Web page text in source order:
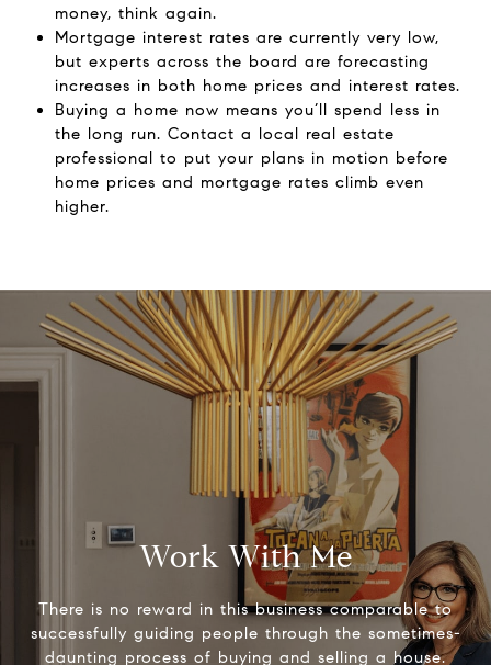
money, think again.
Mortgage interest rates are currently very low,
but experts across the board are forecasting
increases in both home prices and interest rates.
Buying a home now means you’ll spend less in
the long run. Contact a local real estate
professional to put your plans in motion before
home prices and mortgage rates climb even
higher.
Work With Me
There is no reward in this business comparable to
successfully guiding people through the sometimes-
daunting process of buying and selling a house.